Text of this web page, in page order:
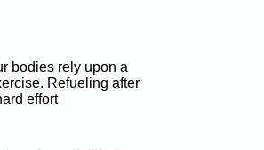
bodies rely upon a
Refueling after
effort